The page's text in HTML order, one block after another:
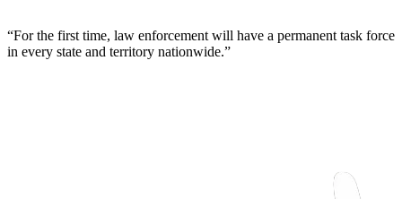
“For the first time, law enforcement will have a permanent task force
in every state and territory nationwide.”